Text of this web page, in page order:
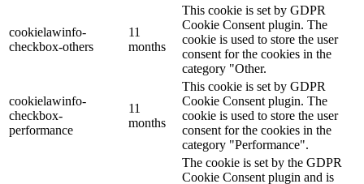
cookielawinfo-
checkbox-others
11
months
This cookie is set by GDPR
Cookie Consent plugin. The
cookie is used to store the user
consent for the cookies in the
category "Other.
cookielawinfo-
checkbox-
performance
11
months
This cookie is set by GDPR
Cookie Consent plugin. The
cookie is used to store the user
consent for the cookies in the
category "Performance".
The cookie is set by the GDPR
Cookie Consent plugin and is